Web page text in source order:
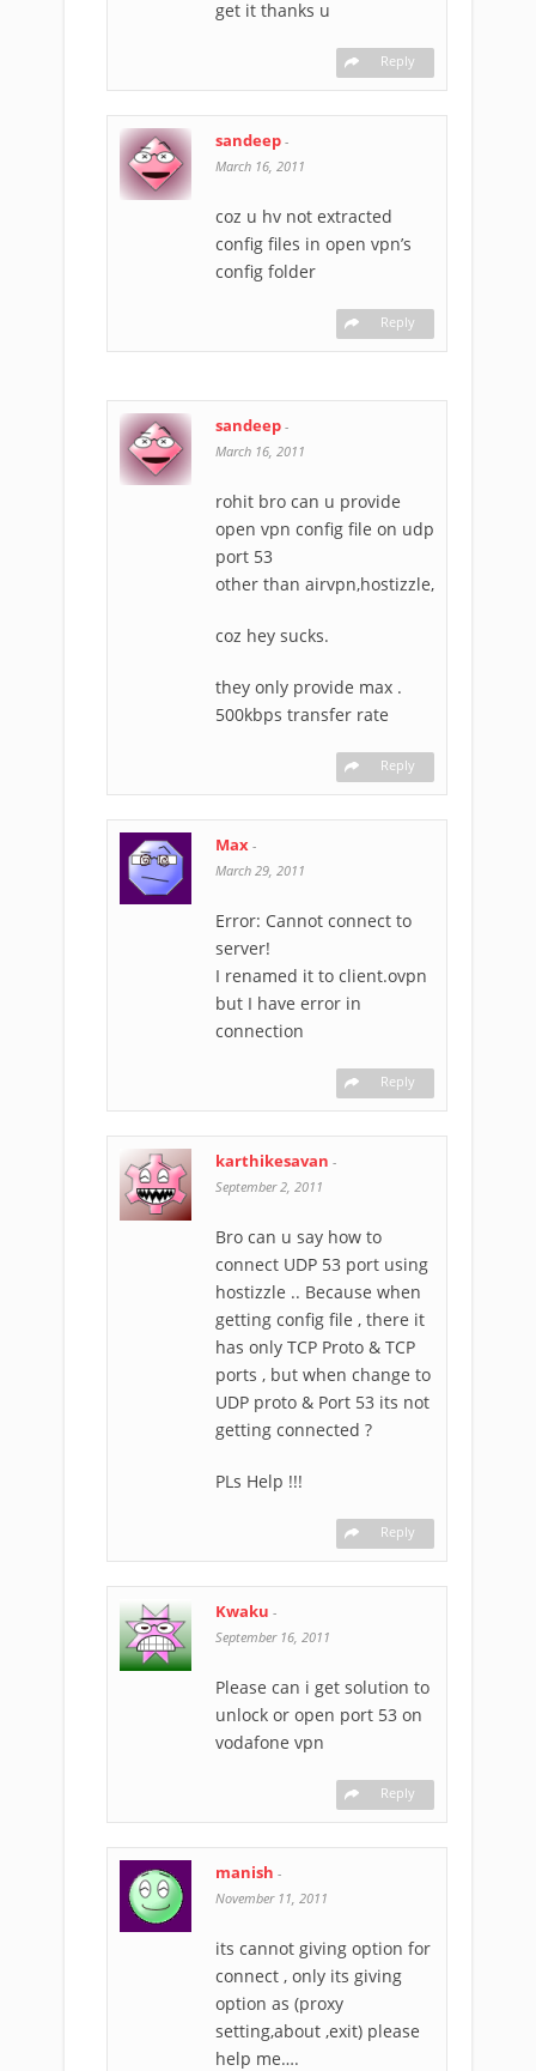
get it thanks u
Reply
sandeep -
March 16, 2011
coz u hv not extracted
config files in open vpn’s
config folder
Reply
sandeep -
March 16, 2011
rohit bro can u provide
open vpn config file on udp
port 53
other than airvpn,hostizzle,
coz hey sucks.
they only provide max .
500kbps transfer rate
Reply
Max -
March 29, 2011
Error: Cannot connect to
server!
I renamed it to client.ovpn
but I have error in
connection
Reply
karthikesavan -
September 2, 2011
Bro can u say how to
connect UDP 53 port using
hostizzle .. Because when
getting config file , there it
has only TCP Proto & TCP
ports , but when change to
UDP proto & Port 53 its not
getting connected ?
PLs Help !!!
Reply
Kwaku -
September 16, 2011
Please can i get solution to
unlock or open port 53 on
vodafone vpn
Reply
manish -
November 11, 2011
its cannot giving option for
connect , only its giving
option as (proxy
setting,about ,exit) please
help me….